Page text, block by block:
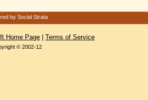
by Social Strata
Home Page Terms of Service
© 2002-12